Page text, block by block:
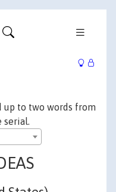
up to two words from
serial.